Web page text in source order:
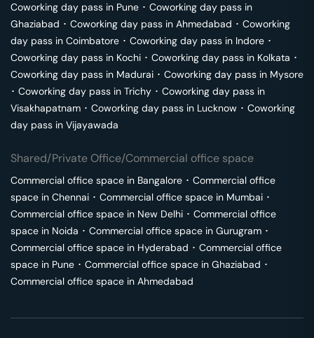
Coworking day pass in Pune ･ Coworking day pass in
Ghaziabad ･ Coworking day pass in Ahmedabad ･ Coworking
day pass in Coimbatore ･ Coworking day pass in Indore ･
Coworking day pass in Kochi ･ Coworking day pass in Kolkata ･
Coworking day pass in Madurai ･ Coworking day pass in Mysore
･ Coworking day pass in Trichy ･ Coworking day pass in
Visakhapatnam ･ Coworking day pass in Lucknow ･ Coworking
day pass in Vijayawada
Shared/Private Office/Commercial office space
Commercial office space in Bangalore ･ Commercial office
space in Chennai ･ Commercial office space in Mumbai ･
Commercial office space in New Delhi ･ Commercial office
space in Noida ･ Commercial office space in Gurugram ･
Commercial office space in Hyderabad ･ Commercial office
space in Pune ･ Commercial office space in Ghaziabad ･
Commercial office space in Ahmedabad